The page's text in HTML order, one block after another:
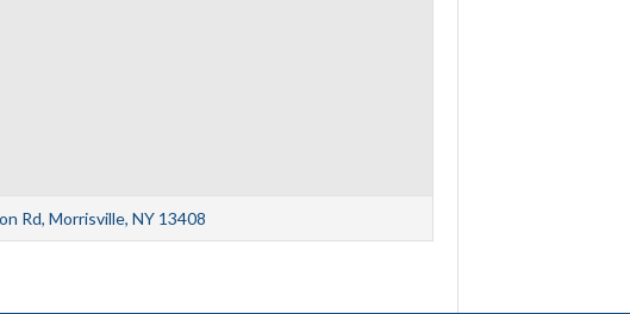
Rd, Morrisville, NY 13408